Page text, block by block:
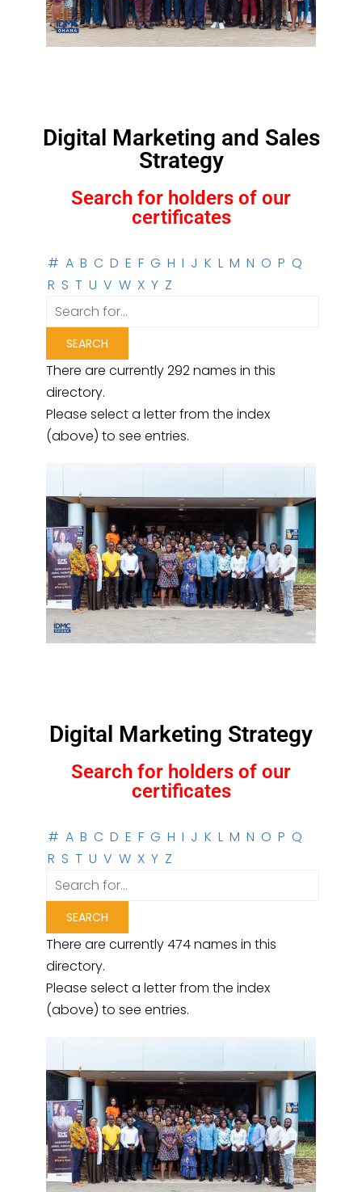
Digital Marketing and Sales
Strategy
Search for holders of our
certificates
# A B C D E F G H I J K L M N O P Q
R S T U V W X Y Z
There are currently 292 names in this
directory.
Please select a letter from the index
(above) to see entries.
Digital Marketing Strategy
Search for holders of our
certificates
# A B C D E F G H I J K L M N O P Q
R S T U V W X Y Z
There are currently 474 names in this
directory.
Please select a letter from the index
(above) to see entries.